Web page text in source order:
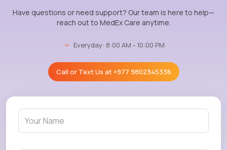
Have questions or need support? Our team is here to help—
reach out to MedEx Care anytime.
→ Everyday: 8:00 AM - 10:00 PM
Call or Text Us at+977 9802345336